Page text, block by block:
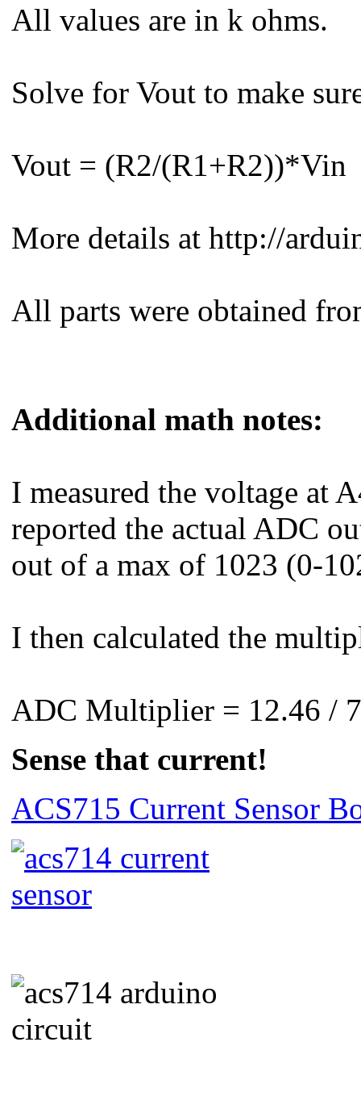
All values are in k ohms.
Solve for Vout to make
Vout = (R2/(R1+R2))*Vin
More details at http://
All parts were obtained
Additional math notes:
I measured the voltage at
reported the actual ADC
out of a max of 1023 (0-
I then calculated the
ADC Multiplier = 12.46 /
Sense that current!
ACS715 Current Sensor